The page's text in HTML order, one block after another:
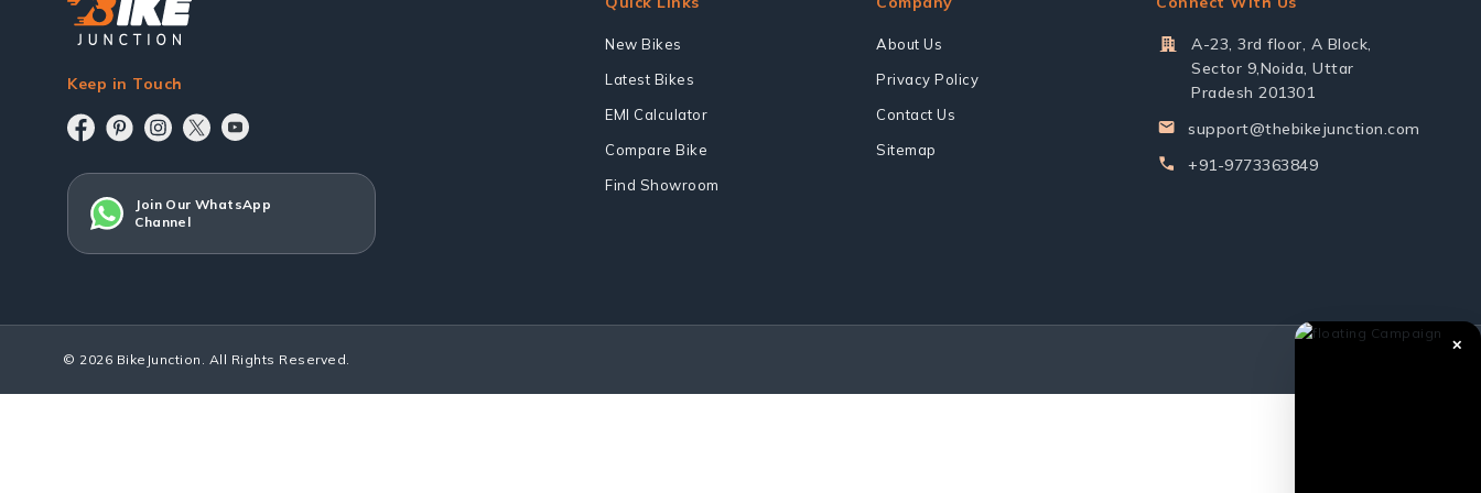
Keep in Touch
Join Our WhatsApp
Channel
New Bikes
Latest Bikes
EMI Calculator
Compare Bike
Find Showroom
About Us
Privacy Policy
Contact Us
Sitemap
A-23, 3rd floor, A Block,
Sector 9,Noida, Uttar
Pradesh 201301
support@thebikejunction.com
+91-9773363849
© 2026 BikeJunction. All Rights Reserved.
✕